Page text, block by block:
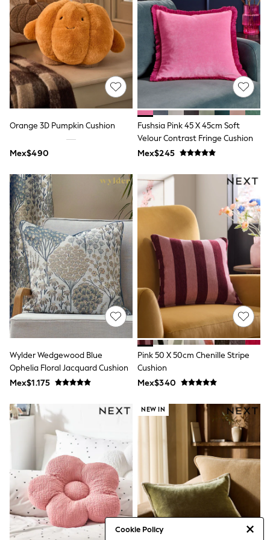
Cookie Policy
Leggings
Occasionwear
Sets & Outfits
Shorts
Swimwear
Socks & Tights
Tops & T-Shirts
Trousers & Joggers
All Newborn Clothing
Vests
Sleepsuits
Newborn Accessories
First Walkers
All Accessories
Hats
All Nursery
Blankets
Muslins
Towels
All Feeding & Weaning
Bibs
A-Z Brands
aden + anais
Baker by Ted Baker
Gap
JoJo Maman Bébé
Mamas & Papas
Seraphine
The Little White Company
New Baby Gifting
WOMEN
Summer Top Picks
Top Picks
THE SET
The Occasion Shop
Linen Collection
Summer Footwear
Summer Textures
Shop All
Coats & Jackets
Dresses
Hoodies & Sweatshirts
Jeans
Orange 3D Pumpkin Cushion
Mex$490
Fushsia Pink 45 X 45cm Soft
Velour Contrast Fringe Cushion
Mex$245
Wylder Wedgewood Blue
Ophelia Floral Jacquard Cushion
Mex$1.175
Pink 50 X 50cm Chenille Stripe
Cushion
Mex$340
NEW IN